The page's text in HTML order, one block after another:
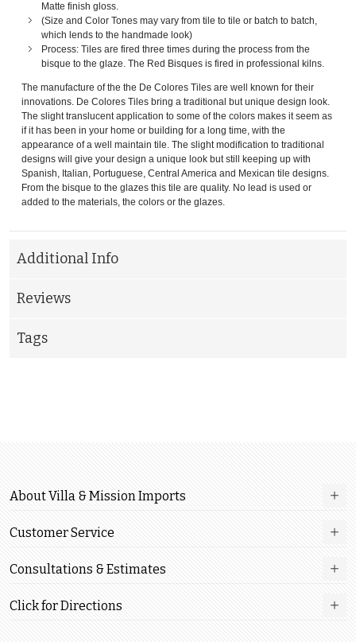
Matte finish gloss.
(Size and Color Tones may vary from tile to tile or batch to batch,
which lends to the handmade look)
Process: Tiles are fired three times during the process from the
bisque to the glaze. The Red Bisques is fired in professional kilns.
The manufacture of the the De Colores Tiles are well known for their
innovations. De Colores Tiles bring a traditional but unique design look.
The slight translucent application to some of the colors makes it seem as
if it has been in your home or building for a long time, with the
appearance of a well maintain tile. The slight modification to traditional
designs will give your design a unique look but still keeping up with
Spanish, Italian, Portuguese, Central America and Mexican tile designs.
From the bisque to the glazes this tile are quality. No lead is used or
added to the materials, the colors or the glazes.
Additional Info
Reviews
Tags
About Villa & Mission Imports
Customer Service
Consultations & Estimates
Click for Directions